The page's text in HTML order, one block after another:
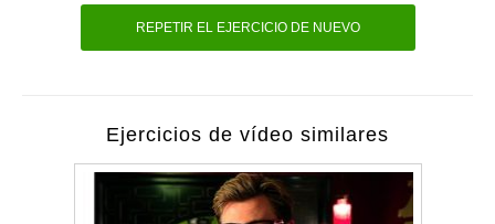
REPETIR EL EJERCICIO DE NUEVO
Ejercicios de vídeo similares